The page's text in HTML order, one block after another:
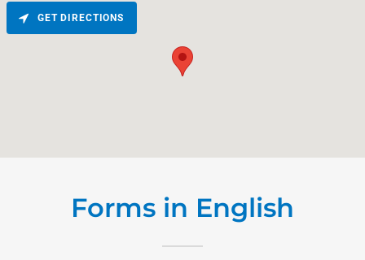
GET DIRECTIONS
Forms in English